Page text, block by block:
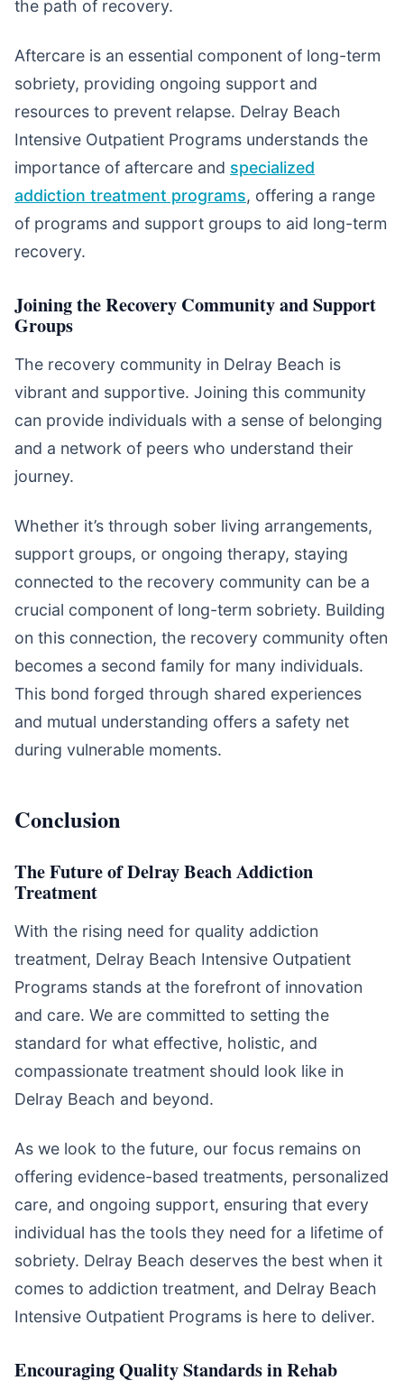
the path of recovery.
Aftercare is an essential component of long-term
sobriety, providing ongoing support and
resources to prevent relapse. Delray Beach
Intensive Outpatient Programs understands the
importance of aftercare and specialized
addiction treatment programs, offering a range
of programs and support groups to aid long-term
recovery.
Joining the Recovery Community and Support
Groups
The recovery community in Delray Beach is
vibrant and supportive. Joining this community
can provide individuals with a sense of belonging
and a network of peers who understand their
journey.
Whether it’s through sober living arrangements,
support groups, or ongoing therapy, staying
connected to the recovery community can be a
crucial component of long-term sobriety. Building
on this connection, the recovery community often
becomes a second family for many individuals.
This bond forged through shared experiences
and mutual understanding offers a safety net
during vulnerable moments.
Conclusion
The Future of Delray Beach Addiction
Treatment
With the rising need for quality addiction
treatment, Delray Beach Intensive Outpatient
Programs stands at the forefront of innovation
and care. We are committed to setting the
standard for what effective, holistic, and
compassionate treatment should look like in
Delray Beach and beyond.
As we look to the future, our focus remains on
offering evidence-based treatments, personalized
care, and ongoing support, ensuring that every
individual has the tools they need for a lifetime of
sobriety. Delray Beach deserves the best when it
comes to addiction treatment, and Delray Beach
Intensive Outpatient Programs is here to deliver.
Encouraging Quality Standards in Rehab